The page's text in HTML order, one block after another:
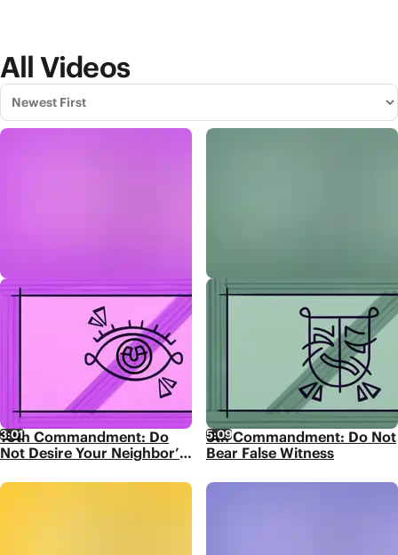
All Videos
3:01
10th Commandment: Do
Not Desire Your Neighbor’s
5:09
9th Commandment: Do Not
Bear False Witness